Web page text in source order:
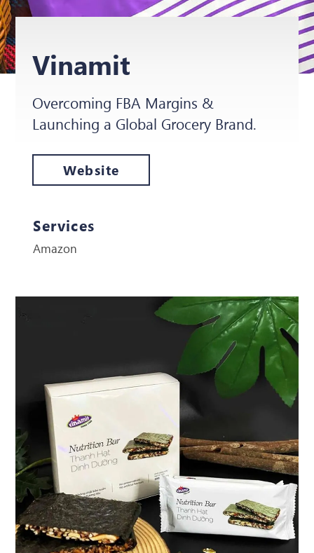
Vinamit
Overcoming FBA Margins &
Launching a Global Grocery Brand.
Website
Services
Amazon